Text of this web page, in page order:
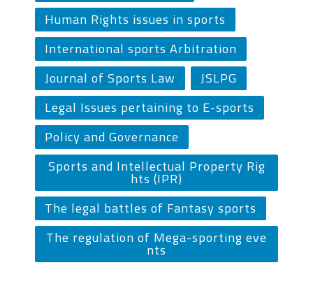
Human Rights issues in sports
International sports Arbitration
Journal of Sports Law
JSLPG
Legal Issues pertaining to E-sports
Policy and Governance
Sports and Intellectual Property Rig
hts (IPR)
The legal battles of Fantasy sports
The regulation of Mega-sporting eve
nts